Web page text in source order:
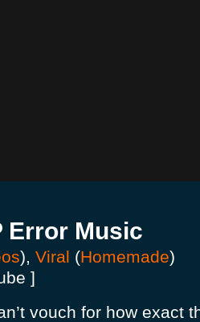
Error Music
), Viral (Homemade)
]
vouch for how exact